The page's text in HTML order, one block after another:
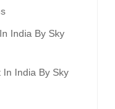
India By Sky
India By Sky